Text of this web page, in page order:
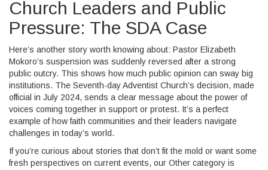
Church Leaders and Public
Pressure: The SDA Case
Here’s another story worth knowing about: Pastor Elizabeth
Mokoro’s suspension was suddenly reversed after a strong
public outcry. This shows how much public opinion can sway big
institutions. The Seventh-day Adventist Church’s decision, made
official in July 2024, sends a clear message about the power of
voices coming together in support or protest. It’s a perfect
example of how faith communities and their leaders navigate
challenges in today’s world.
If you’re curious about stories that don’t fit the mold or want some
fresh perspectives on current events, our Other category is